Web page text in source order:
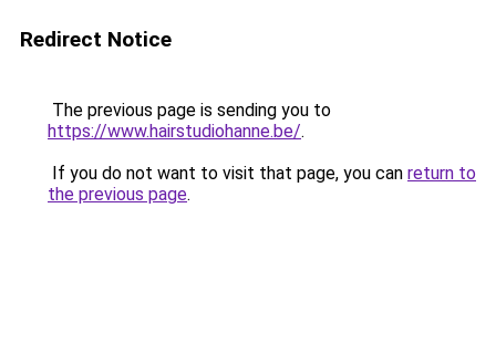
Redirect Notice
The previous page is sending you to
https://www.hairstudiohanne.be/.
If you do not want to visit that page, you can return to
the previous page.